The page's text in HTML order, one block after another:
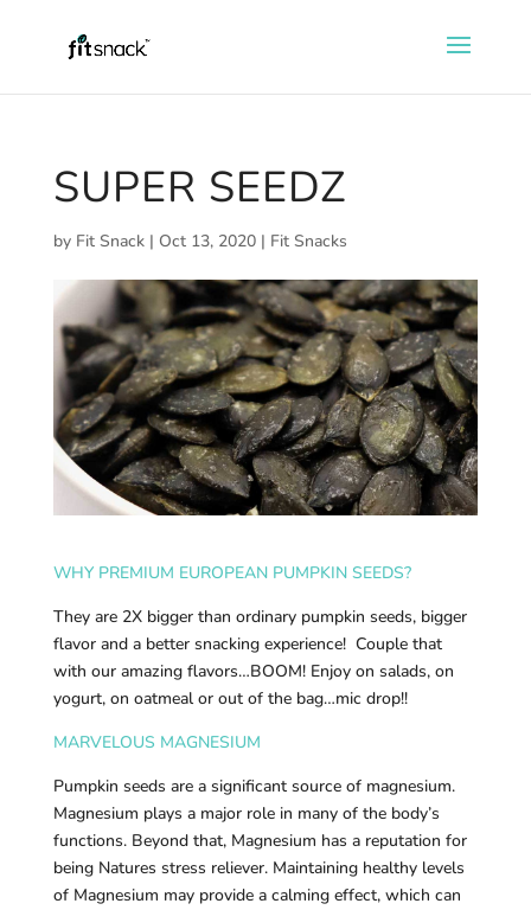
SUPER SEEDZ
by Fit Snack| Oct 13, 2020| Fit Snacks
WHY PREMIUM EUROPEAN PUMPKIN SEEDS?
They are 2X bigger than ordinary pumpkin seeds, bigger
flavor and a better snacking experience! Couple that
with our amazing flavors…BOOM! Enjoy on salads, on
yogurt, on oatmeal or out of the bag…mic drop!!
MARVELOUS MAGNESIUM
Pumpkin seeds are a significant source of magnesium.
Magnesium plays a major role in many of the body’s
functions. Beyond that, Magnesium has a reputation for
being Natures stress reliever. Maintaining healthy levels
of Magnesium may provide a calming effect, which can